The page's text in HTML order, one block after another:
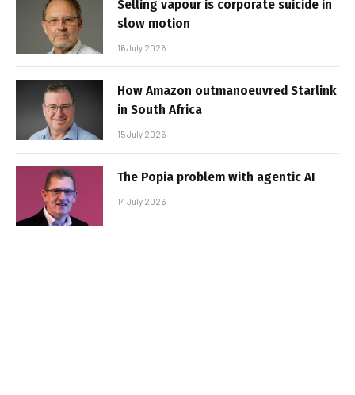
Selling vapour is corporate suicide in
slow motion
16 July 2026
How Amazon outmanoeuvred Starlink
in South Africa
15 July 2026
The Popia problem with agentic AI
14 July 2026